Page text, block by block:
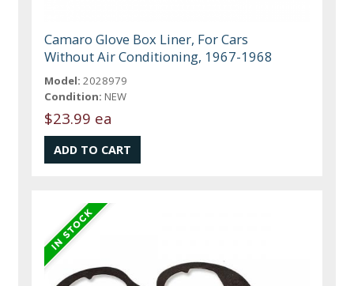
Camaro Glove Box Liner, For Cars
Without Air Conditioning, 1967-1968
Model: 2028979
Condition: NEW
$23.99 ea